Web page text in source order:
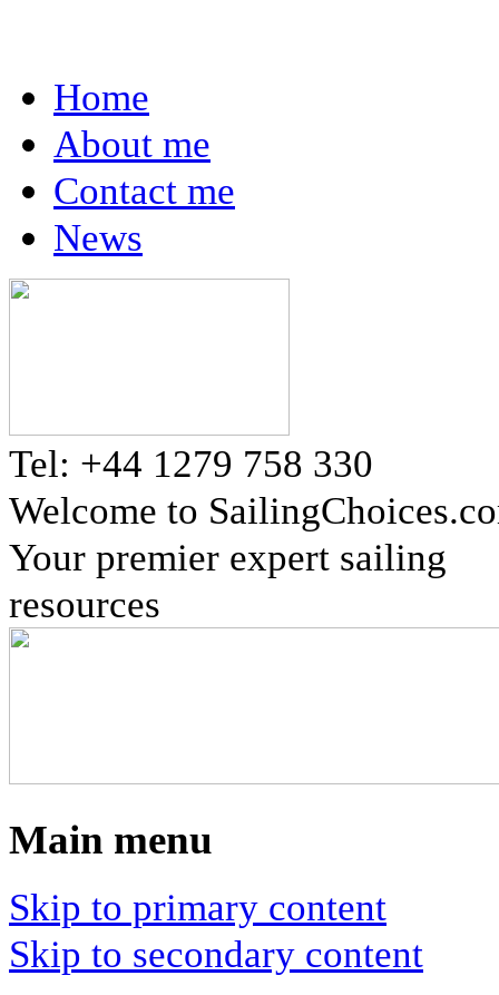
Home
About me
Contact me
News
Tel: +44 1279 758 330
Welcome to
Your premier expert sailing
resources
Main menu
Skip to primary content
Skip to secondary content